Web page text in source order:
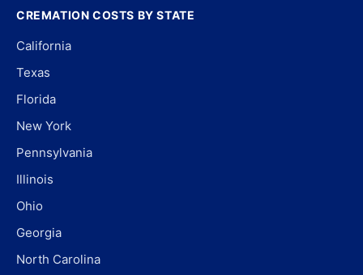
CREMATION COSTS BY STATE
California
Texas
Florida
New York
Pennsylvania
Illinois
Ohio
Georgia
North Carolina